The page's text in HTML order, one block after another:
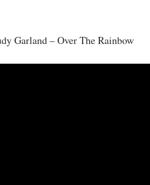
Garland – Over The Rainbow